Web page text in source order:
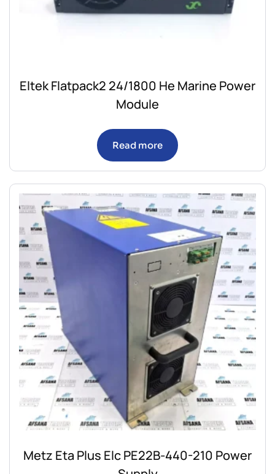
Eltek Flatpack2 24/1800 He Marine Power
Module
Read more
Metz Eta Plus Elc PE22B-440-210 Power